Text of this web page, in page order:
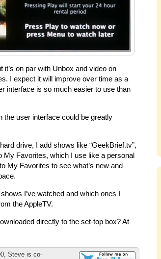
it’s on par with Unbox and video on
I expect it will improve over time as a
interface is so much easier to use than
the user interface could be greatly
drive, I add shows like “GeekBrief.tv”,
My Favorites, which I use like a personal
My Favorites to see what’s new and
I’ve watched and which ones I
the AppleTV.
directly to the set-top box? At
Steve is co-